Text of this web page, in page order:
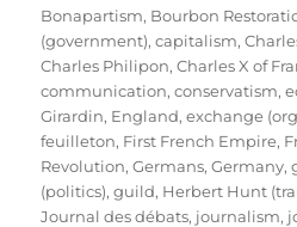
Bonapartism, Bourbon
(government),capitalism,
Charles Philipon,Charles X of
communication,conservatism,
Girardin, England,exchange
feuilleton, First French Empire,
Revolution,Germans,Germany,
(politics),guild, Herbert Hunt
Journal des débats, journalism,